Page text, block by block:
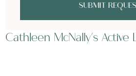
SUBMIT
Cathleen McNally's Active